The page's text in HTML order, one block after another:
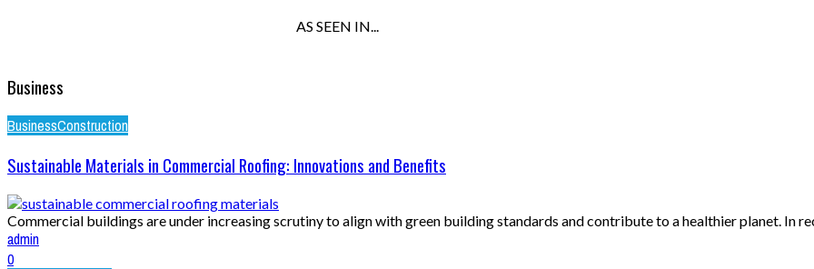
AS SEEN IN...
Business
BusinessConstruction
Sustainable Materials in Commercial Roofing: Innovations and Benefits
Commercial buildings are under increasing scrutiny to align with green building standards and contribute to a healthier planet. In
admin
0